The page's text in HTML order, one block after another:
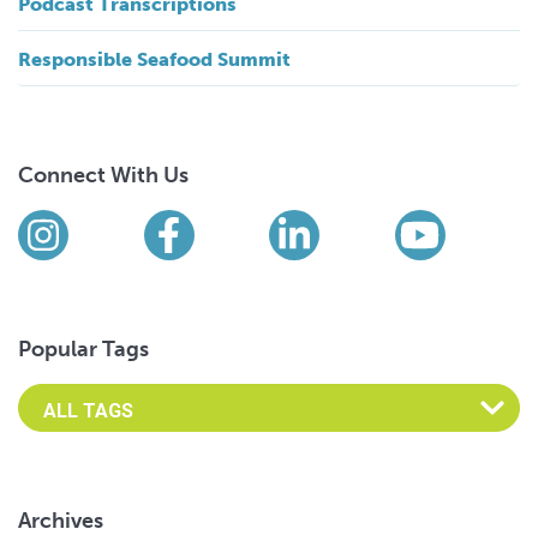
Responsible Seafood Summit
Connect With Us
Find us on social media
InstagramFacebookLinkedIn
Popular Tags
Archives